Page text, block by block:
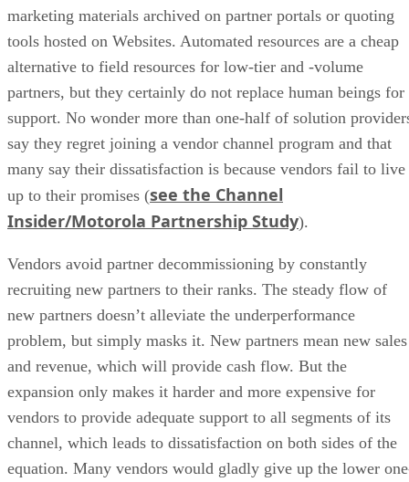
marketing materials archived on partner portals or quoting
tools hosted on Websites. Automated resources are a cheap
alternative to field resources for low-tier and -volume
partners, but they certainly do not replace human beings for
support. No wonder more than one-half of solution
say they regret joining a vendor channel program and that
many say their dissatisfaction is because vendors fail to live
up to their promises (see the Channel
Insider/Motorola Partnership Study).
Vendors avoid partner decommissioning by constantly
recruiting new partners to their ranks. The steady flow of
new partners doesn’t alleviate the underperformance
problem, but simply masks it. New partners mean new sales
and revenue, which will provide cash flow. But the
expansion only makes it harder and more expensive for
vendors to provide adequate support to all segments of its
channel, which leads to dissatisfaction on both sides of the
equation. Many vendors would gladly give up the lower